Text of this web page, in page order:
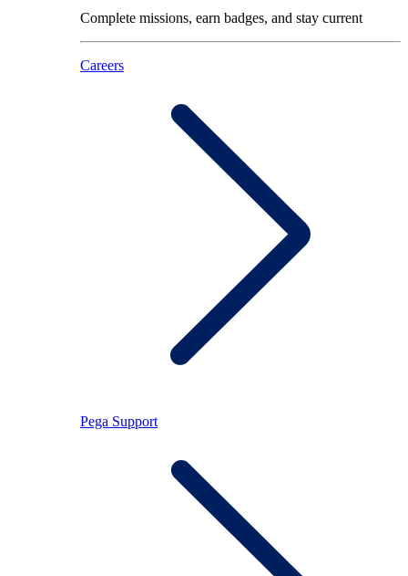
Complete missions, earn badges, and stay current
Careers
Pega Support